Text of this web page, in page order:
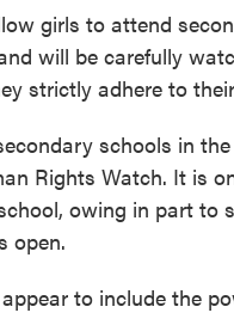
girls to attend
will be carefully
strictly adhere to
schools in
Rights Watch. It is
owing in part to
open.
to include the